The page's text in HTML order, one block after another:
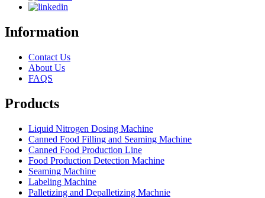
Information
Contact Us
About Us
FAQS
Products
Liquid Nitrogen Dosing Machine
Canned Food Filling and Seaming Machine
Canned Food Production Line
Food Production Detection Machine
Seaming Machine
Labeling Machine
Palletizing and Depalletizing Machnie